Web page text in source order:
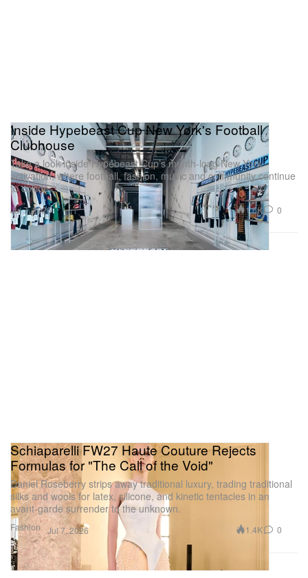
Inside Hypebeast Cup New York's Football
Clubhouse
Take a look inside Hypebeast Cup’s month-long New York
activation, where football, fashion, music and community continue
to collide.
Jul 7, 2026 1.6K 0
Fashion
Schiaparelli FW27 Haute Couture Rejects
Formulas for "The Call of the Void"
Daniel Roseberry strips away traditional luxury, trading traditional
silks and wools for latex, silicone, and kinetic tentacles in an
avant-garde surrender to the unknown.
Jul 7, 2026 1.4K 0